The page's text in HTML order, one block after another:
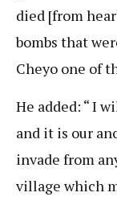
died [from
bombs that
Cheyo one of
He added: “ I
and it is our
invade from
village which